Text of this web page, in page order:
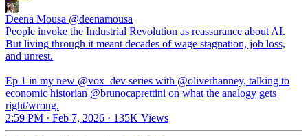
Deena Mousa @deenamousa
People invoke the Industrial Revolution as reassurance about AI.
But living through it meant decades of wage stagnation, job loss,
and unrest.
Ep 1 in my new @vox_dev series with @oliverhanney, talking to
economic historian @brunocaprettini on what the analogy gets
right/wrong.
2:59 PM · Feb 7, 2026 · 135K Views